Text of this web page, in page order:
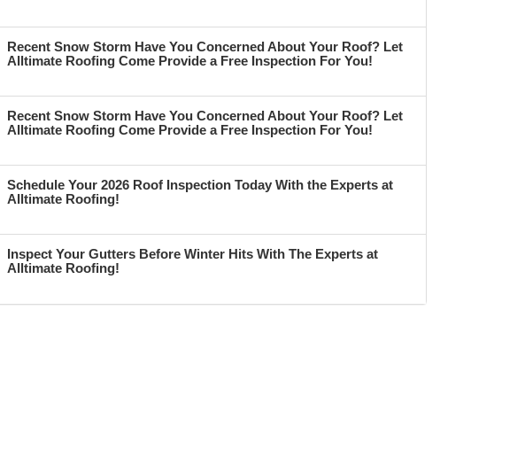
Recent Snow Storm Have You Concerned About Your Roof? Let
Alltimate Roofing Come Provide a Free Inspection For You!
Recent Snow Storm Have You Concerned About Your Roof? Let
Alltimate Roofing Come Provide a Free Inspection For You!
Schedule Your 2026 Roof Inspection Today With the Experts at
Alltimate Roofing!
Inspect Your Gutters Before Winter Hits With The Experts at
Alltimate Roofing!